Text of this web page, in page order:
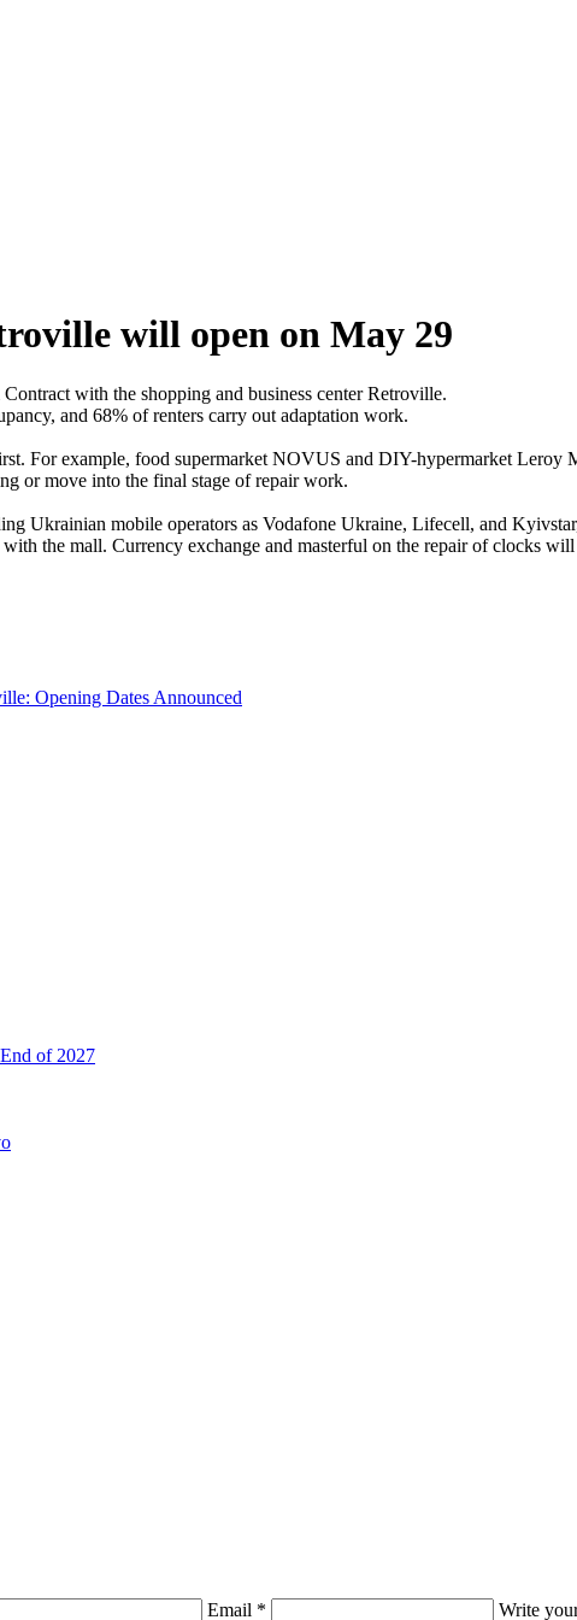
will open on May 29
with the shopping and business center Retroville.
and 68% of renters carry out adaptation work.
For example, food supermarket NOVUS and DIY-hypermarket
or move into the final stage of repair work.
Ukrainian mobile operators as Vodafone Ukraine, Lifecell, and
the mall. Currency exchange and masterful on the repair of clocks will
Opening Dates Announced
of 2027
Email * Write